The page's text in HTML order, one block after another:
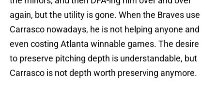
again, but the utility is gone. When the Braves use
Carrasco nowadays, he is not helping anyone and
even costing Atlanta winnable games. The desire
to preserve pitching depth is understandable, but
Carrasco is not depth worth preserving anymore.